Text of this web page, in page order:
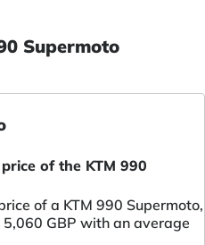
Supermoto
of the KTM 990
of a KTM 990 Supermoto,
GBP with an average